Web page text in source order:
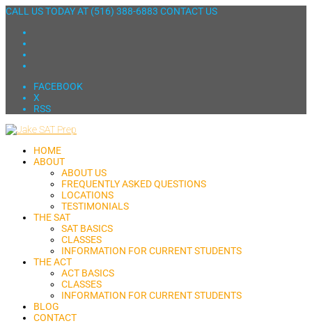
CALL US TODAY AT (516) 388-6883 CONTACT US
FACEBOOK
X
RSS
HOME
ABOUT
ABOUT US
FREQUENTLY ASKED QUESTIONS
LOCATIONS
TESTIMONIALS
THE SAT
SAT BASICS
CLASSES
INFORMATION FOR CURRENT STUDENTS
THE ACT
ACT BASICS
CLASSES
INFORMATION FOR CURRENT STUDENTS
BLOG
CONTACT